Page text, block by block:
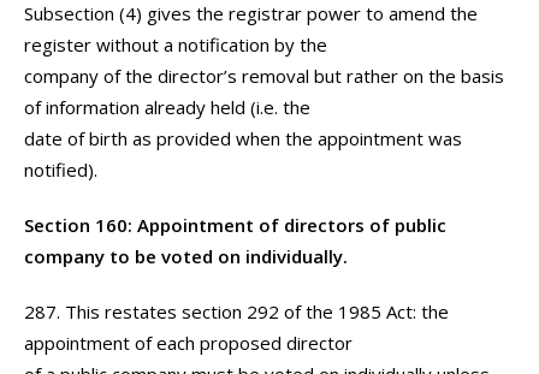
Subsection (4) gives the registrar power to amend the
register without a notification by the
company of the director’s removal but rather on the basis
of information already held (i.e. the
date of birth as provided when the appointment was
notified).
Section 160: Appointment of directors of public
company to be voted on individually.
287. This restates section 292 of the 1985 Act: the
appointment of each proposed director